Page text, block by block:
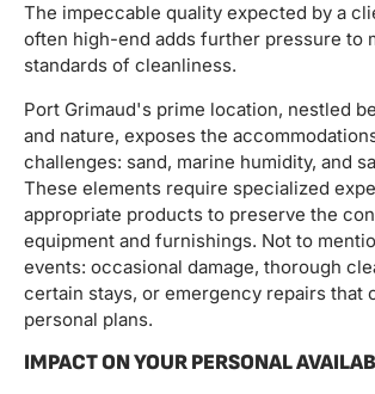
The impeccable quality expected by a
often high-end adds further pressure to
standards of cleanliness.
Port Grimaud's prime location, nestled
and nature, exposes the
challenges: sand, marine humidity, and
These elements require specialized
appropriate products to preserve the
equipment and furnishings. Not to
events: occasional damage, thorough
certain stays, or emergency repairs that
personal plans.
IMPACT ON YOUR PERSONAL